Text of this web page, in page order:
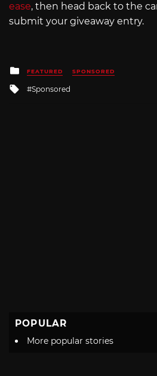
ease, then head back to the
submit your giveaway entry.
Posted
in
FEATURED SPONSORED
Tagged
with
Sponsored
POPULAR
More popular stories